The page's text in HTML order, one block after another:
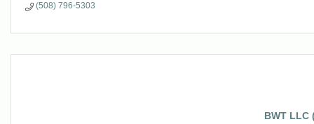
(508) 796-5303
BWT